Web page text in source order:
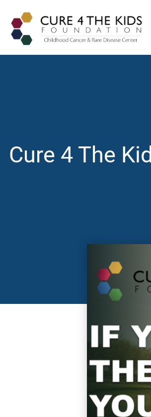
Cure 4 The